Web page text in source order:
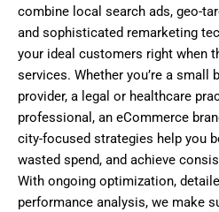
combine local search ads, geo-
and sophisticated remarketing
your ideal customers right when
services. Whether you’re a small
provider, a legal or healthcare
professional, an eCommerce
city-focused strategies help you
wasted spend, and achieve
With ongoing optimization,
performance analysis, we make